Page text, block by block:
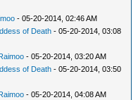
- 05-20-2014, 02:46 AM
of Death - 05-20-2014, 03:08
- 05-20-2014, 03:20 AM
of Death - 05-20-2014, 03:50
- 05-20-2014, 04:08 AM